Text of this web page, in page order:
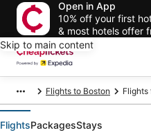
Open in App
10% off your first
& most hotels offer
Skip to main content
Flights to Boston Flights
FlightsPackagesStays